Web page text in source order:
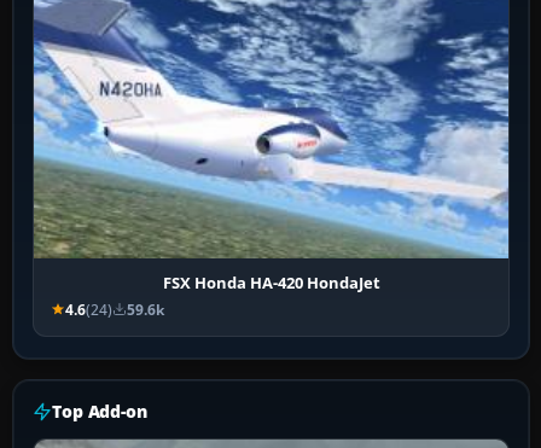
FSX Honda HA-420 HondaJet
4.6(24) 59.6k
Top Add-on